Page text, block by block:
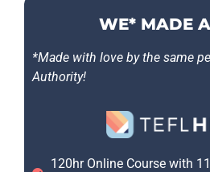
WE* MADE
*Made with love by the same
Authority!
120hr Online Course with